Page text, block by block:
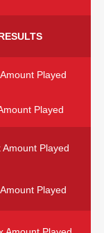
Played
Played
Amount Played
Played